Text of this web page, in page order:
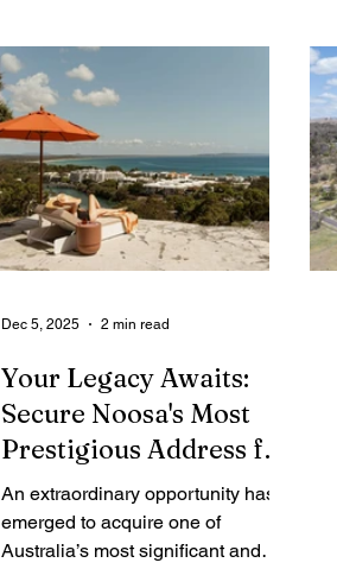
coastline. This landmark property
redefines coastal luxury, offering a
sophisticated environment where
monumental design meets deeply
considered, intimate living spaces.
Your Legacy Awaits:
Secure Noosa's Most
Prestigious Address for
$25 Million
An extraordinary opportunity has
emerged to acquire one of
Australia’s most significant and
Dec 5, 2025 2 min read